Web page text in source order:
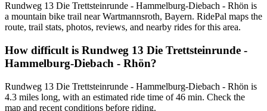
Rundweg 13 Die Trettsteinrunde - Hammelburg-Diebach - Rhön is
a mountain bike trail near Wartmannsroth, Bayern. RidePal maps the
route, trail stats, photos, reviews, and nearby rides for this area.
How difficult is Rundweg 13 Die Trettsteinrunde -
Hammelburg-Diebach - Rhön?
Rundweg 13 Die Trettsteinrunde - Hammelburg-Diebach - Rhön is
4.3 miles long, with an estimated ride time of 46 min. Check the
map and recent conditions before riding.